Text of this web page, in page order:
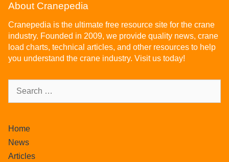
About Cranepedia
Cranepedia is the ultimate free resource site for the crane
industry. Founded in 2009, we provide quality news, crane
load charts, technical articles, and other resources to help
you understand the crane industry. Visit us today!
Home
News
Articles